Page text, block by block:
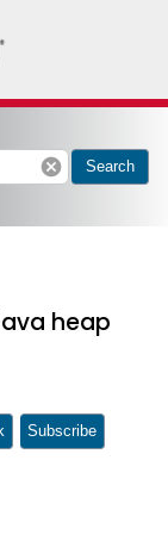
cancel Search
heap
Subscribe